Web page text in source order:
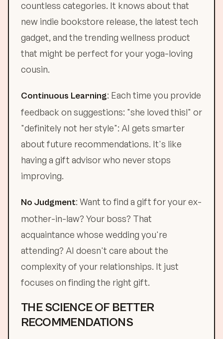
countless categories. It knows about that
new indie bookstore release, the latest tech
gadget, and the trending wellness product
that might be perfect for your yoga-loving
cousin.
Continuous Learning: Each time you provide
feedback on suggestions: "she loved this!" or
"definitely not her style": AI gets smarter
about future recommendations. It's like
having a gift advisor who never stops
improving.
No Judgment: Want to find a gift for your ex-
mother-in-law? Your boss? That
acquaintance whose wedding you're
attending? AI doesn't care about the
complexity of your relationships. It just
focuses on finding the right gift.
THE SCIENCE OF BETTER
RECOMMENDATIONS